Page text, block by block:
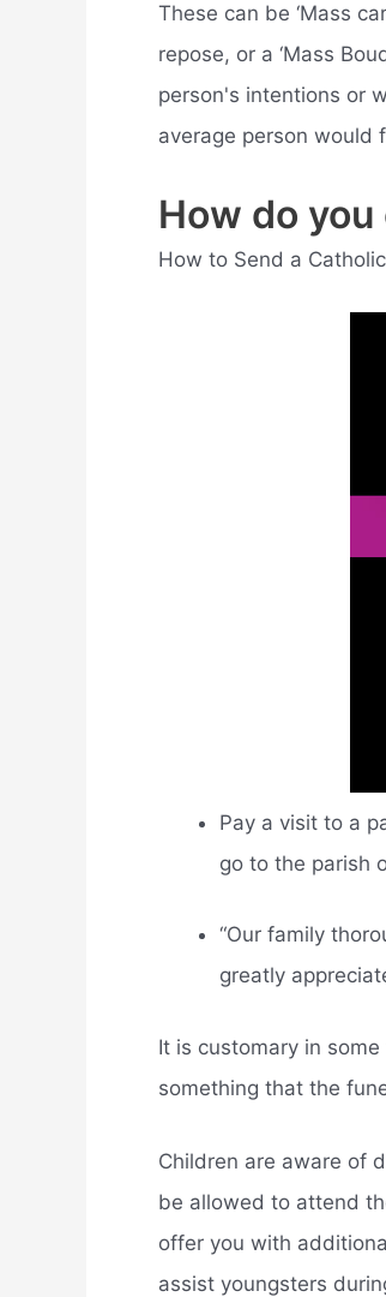
These can be ‘Mass
repose, or a ‘Mass
person's intentions or
average person would
How do
How to Send a
Pay a visit to a
go to the parish
“Our family
greatly
It is customary in
something that the
Children are aware of
be allowed to attend
offer you with
assist youngsters